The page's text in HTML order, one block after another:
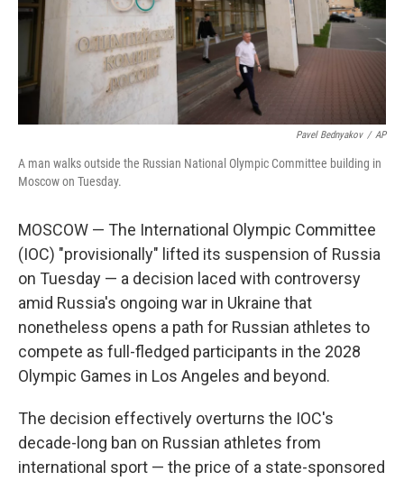
Pavel Bednyakov / AP
A man walks outside the Russian National Olympic Committee building in
Moscow on Tuesday.
MOSCOW — The International Olympic Committee
(IOC) "provisionally" lifted its suspension of Russia
on Tuesday — a decision laced with controversy
amid Russia's ongoing war in Ukraine that
nonetheless opens a path for Russian athletes to
compete as full-fledged participants in the 2028
Olympic Games in Los Angeles and beyond.
The decision effectively overturns the IOC's
decade-long ban on Russian athletes from
international sport — the price of a state-sponsored